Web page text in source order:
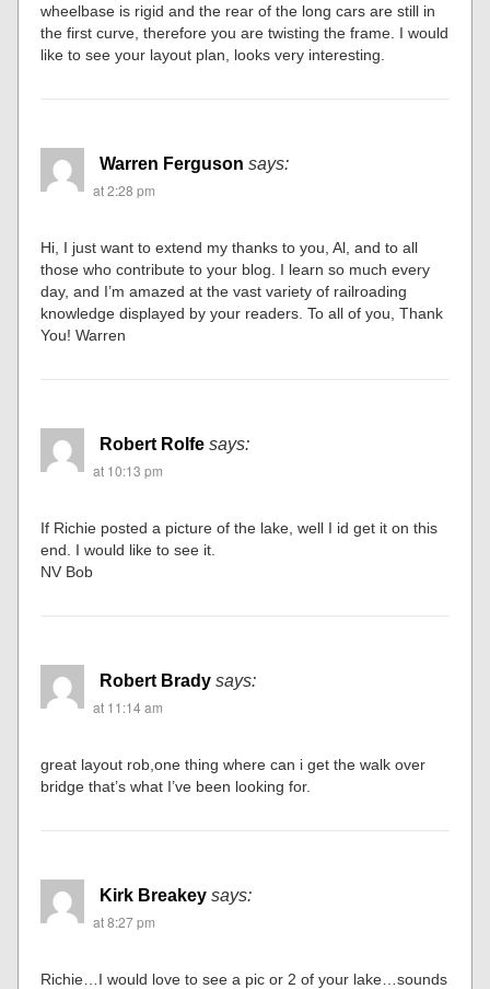
wheelbase is rigid and the rear of the long cars are still in
the first curve, therefore you are twisting the frame. I would
like to see your layout plan, looks very interesting.
Warren Ferguson says:
at 2:28 pm
Hi, I just want to extend my thanks to you, Al, and to all
those who contribute to your blog. I learn so much every
day, and I’m amazed at the vast variety of railroading
knowledge displayed by your readers. To all of you, Thank
You! Warren
Robert Rolfe says:
at 10:13 pm
If Richie posted a picture of the lake, well I id get it on this
end. I would like to see it.
NV Bob
Robert Brady says:
at 11:14 am
great layout rob,one thing where can i get the walk over
bridge that’s what I’ve been looking for.
Kirk Breakey says:
at 8:27 pm
Richie…I would love to see a pic or 2 of your lake…sounds